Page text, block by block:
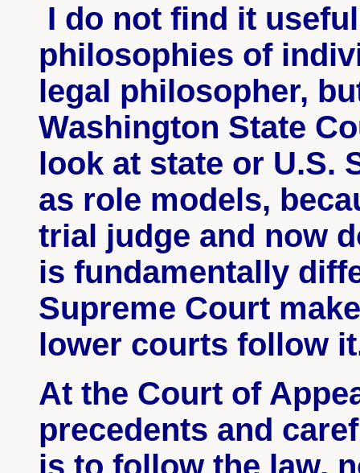
I do not find it
philosophies of
legal philosopher,
Washington State
look at state or U.S.
as role models,
trial judge and now
is fundamentally
Supreme Court
lower courts follow
At the Court of
precedents and
is to follow the law,